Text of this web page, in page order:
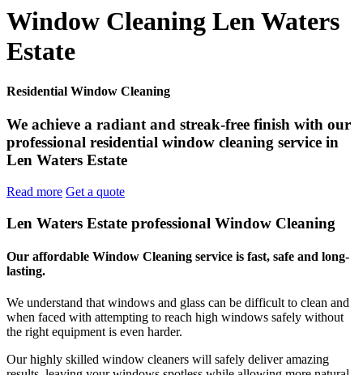
Window Cleaning Len Waters
Estate
Residential Window Cleaning
We achieve a radiant and streak-free finish with our
professional residential window cleaning service in
Len Waters Estate
Read more Get a quote
Len Waters Estate professional Window Cleaning
Our affordable Window Cleaning service is fast, safe and long-
lasting.
We understand that windows and glass can be difficult to clean and
when faced with attempting to reach high windows safely without
the right equipment is even harder.
Our highly skilled window cleaners will safely deliver amazing